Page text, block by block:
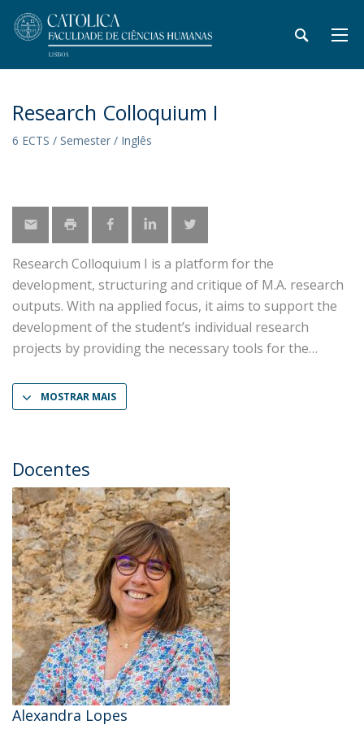
Research Colloquium I
6 ECTS / Semester / Inglês
Research Colloquium I is a platform for the
development, structuring and critique of M.A. research
outputs. With na applied focus, it aims to support the
development of the student’s individual research
projects by providing the necessary tools for the
MOSTRAR MAIS
Docentes
Alexandra Lopes